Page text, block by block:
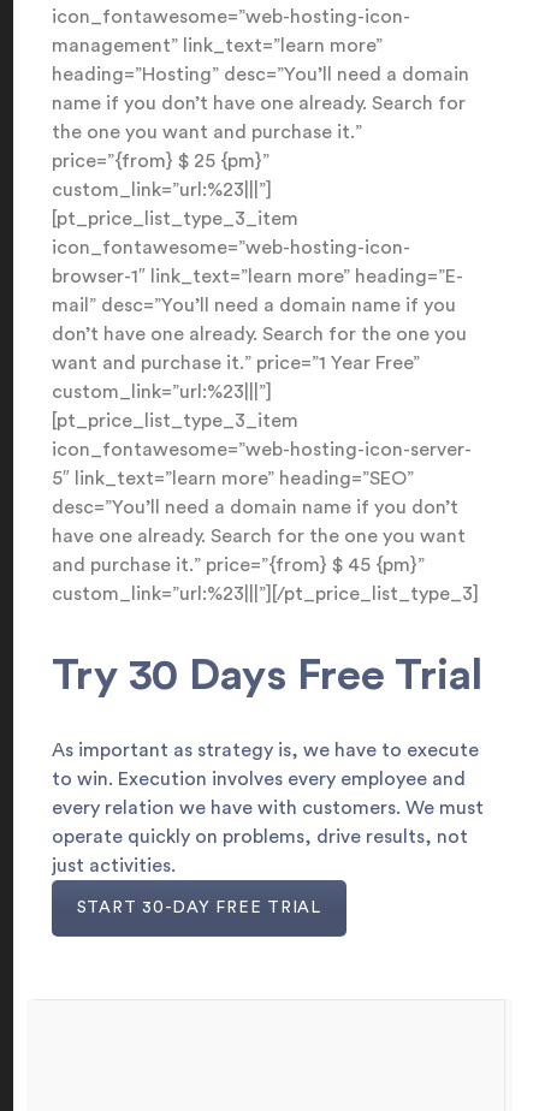
icon_fontawesome=”web-hosting-icon-
management” link_text=”learn more”
heading=”Hosting” desc=”You’ll need a domain
name if you don’t have one already. Search for
the one you want and purchase it.”
price=”{from} $ 25 {pm}”
custom_link=”url:%23|||”]
[pt_price_list_type_3_item
icon_fontawesome=”web-hosting-icon-
browser-1″ link_text=”learn more” heading=”E-
mail” desc=”You’ll need a domain name if you
don’t have one already. Search for the one you
want and purchase it.” price=”1 Year Free”
custom_link=”url:%23|||”]
[pt_price_list_type_3_item
icon_fontawesome=”web-hosting-icon-server-
5″ link_text=”learn more” heading=”SEO”
desc=”You’ll need a domain name if you don’t
have one already. Search for the one you want
and purchase it.” price=”{from} $ 45 {pm}”
custom_link=”url:%23|||”][/pt_price_list_type_3]
Try 30 Days Free Trial
As important as strategy is, we have to execute
to win. Execution involves every employee and
every relation we have with customers. We must
operate quickly on problems, drive results, not
just activities.
START 30-DAY FREE TRIAL